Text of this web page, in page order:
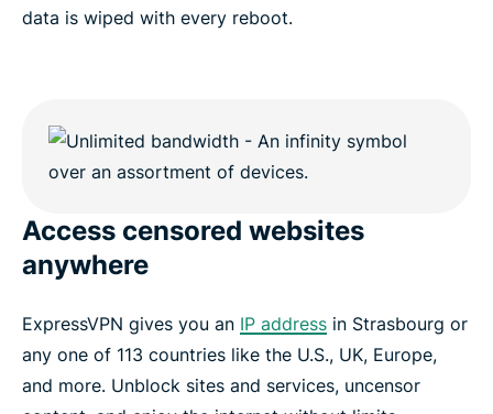
data is wiped with every reboot.
Access censored websites
anywhere
ExpressVPN gives you an IP address in Strasbourg or
any one of 113 countries like the U.S., UK, Europe,
and more. Unblock sites and services, uncensor